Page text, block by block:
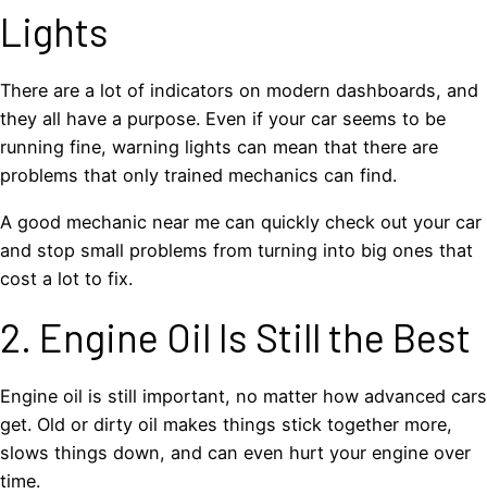
Lights
There are a lot of indicators on modern dashboards, and
they all have a purpose. Even if your car seems to be
running fine, warning lights can mean that there are
problems that only trained mechanics can find.
A good mechanic near me can quickly check out your car
and stop small problems from turning into big ones that
cost a lot to fix.
2. Engine Oil Is Still the Best
Engine oil is still important, no matter how advanced cars
get. Old or dirty oil makes things stick together more,
slows things down, and can even hurt your engine over
time.